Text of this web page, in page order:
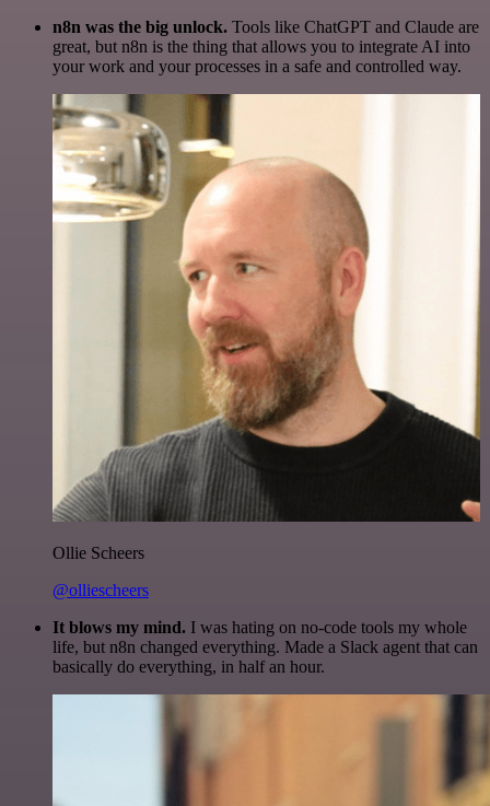
n8n was the big unlock. Tools like ChatGPT and Claude are
great, but n8n is the thing that allows you to integrate AI into
your work and your processes in a safe and controlled way.
Ollie Scheers
@olliescheers
It blows my mind. I was hating on no-code tools my whole
life, but n8n changed everything. Made a Slack agent that can
basically do everything, in half an hour.